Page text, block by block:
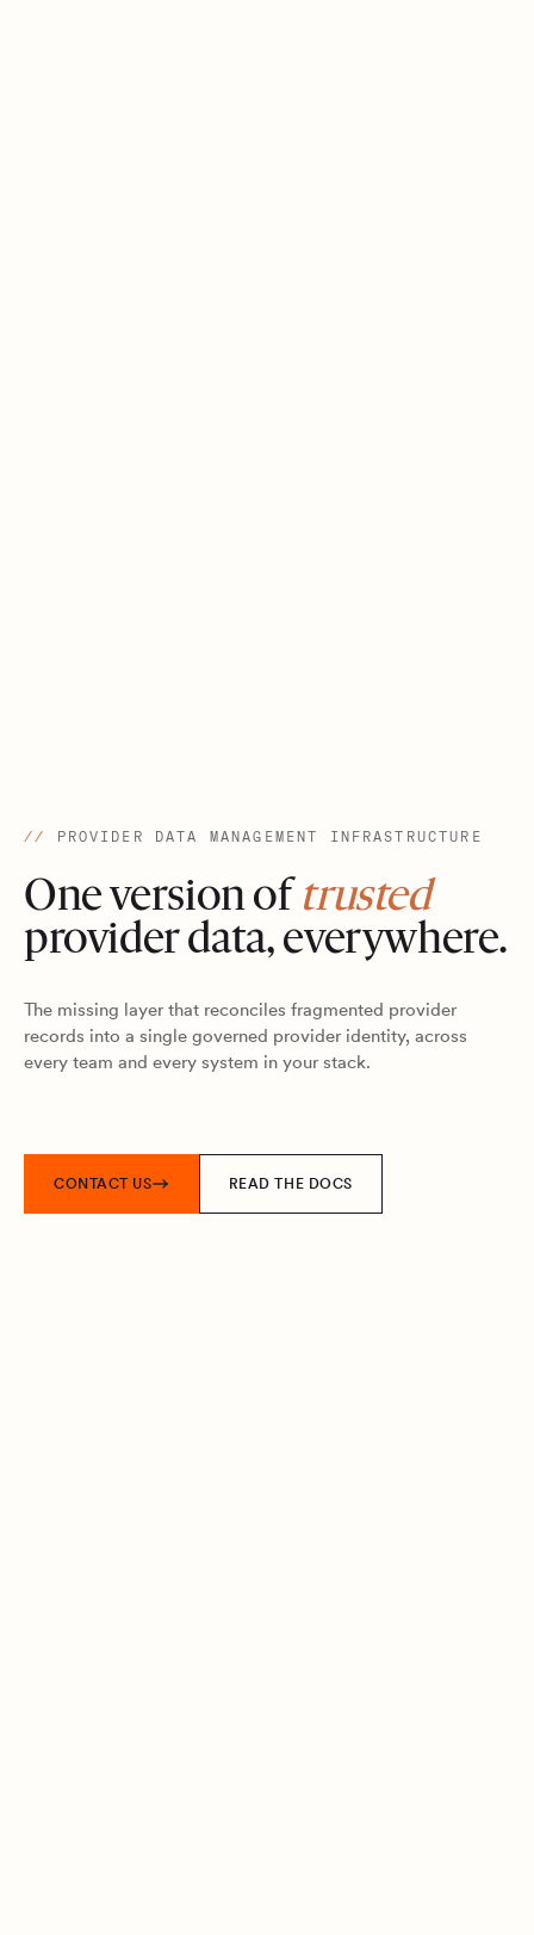
// PROVIDER DATA MANAGEMENT INFRASTRUCTURE
One version of trusted
provider data, everywhere.
The missing layer that reconciles fragmented provider
records into a single governed provider identity, across
every team and every system in your stack.
CONTACT US READ THE DOCS